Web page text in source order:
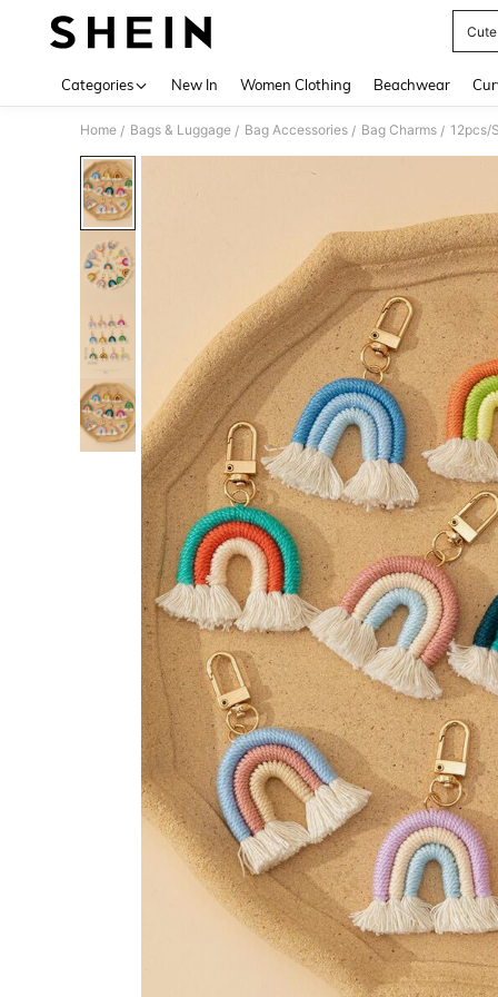
Categories New In Women Clothing Beachwear
Home / Bags & Luggage / Bag Accessories / Bag Charms /